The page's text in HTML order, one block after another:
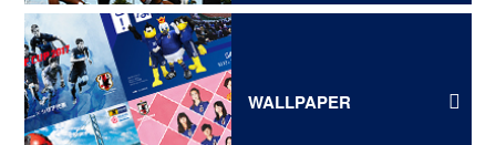
WALLPAPER